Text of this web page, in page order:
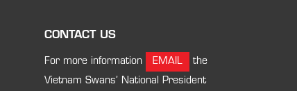
CONTACT US
For more information EMAIL
the
Vietnam Swans’ National President